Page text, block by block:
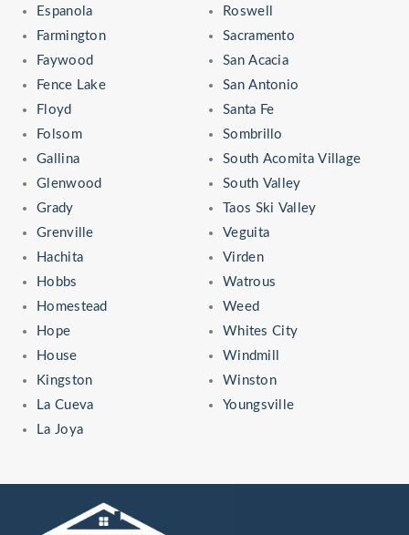
Espanola
Farmington
Faywood
Fence Lake
Floyd
Folsom
Gallina
Glenwood
Grady
Grenville
Hachita
Hobbs
Homestead
Hope
House
Kingston
La Cueva
La Joya
Roswell
Sacramento
San Acacia
San Antonio
Santa Fe
Sombrillo
South Acomita Village
South Valley
Taos Ski Valley
Veguita
Virden
Watrous
Weed
Whites City
Windmill
Winston
Youngsville